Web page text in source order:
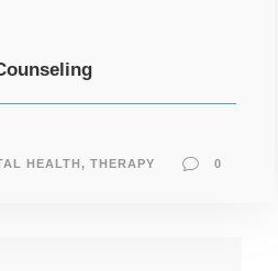
HEALTH, THERAPY 0